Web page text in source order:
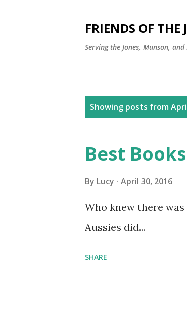
FRIENDS OF THE
Serving the Jones, Munson,
Showing posts from
Best
By Lucy April 30, 2016
Who knew there
Aussies did...
SHARE